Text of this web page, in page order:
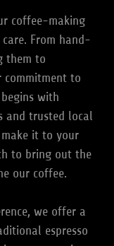
coffee-making
From hand-
them to
commitment to
with
and trusted local
it to your
to bring out the
our coffee.
we offer a
espresso